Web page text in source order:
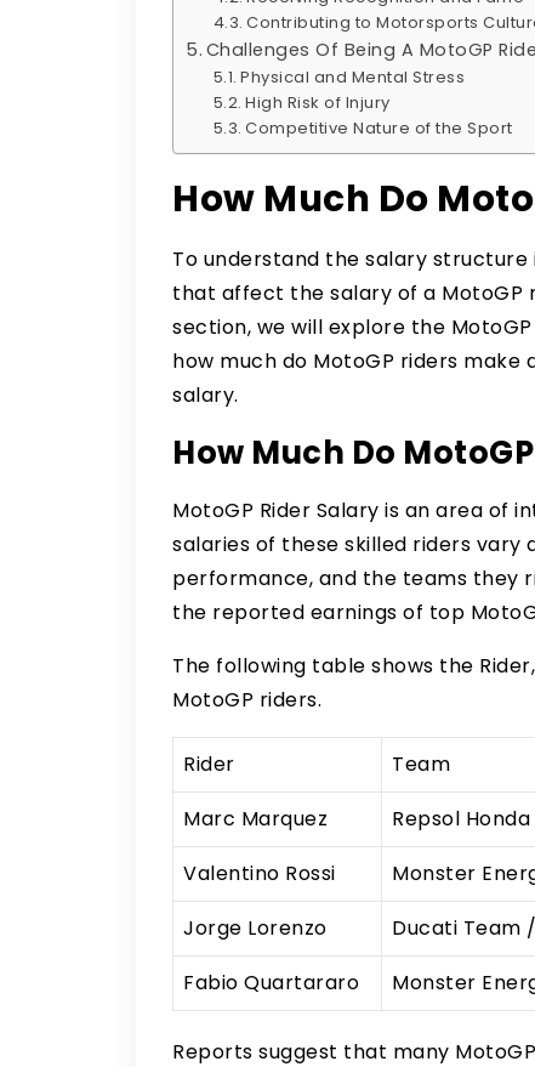
Contributing to Motorsports
Challenges Of Being A MotoGP
Physical and Mental Stress
High Risk of Injury
Competitive Nature of the Sport
How Much Do
To understand the salary
that affect the salary of a MotoGP
section, we will explore the
how much do MotoGP riders
salary.
How Much Do
MotoGP Rider Salary is an area of
salaries of these skilled riders vary
performance, and the teams they
the reported earnings of top
The following table shows the
MotoGP riders.
Rider Team
Marc Marquez
Repsol
Valentino Rossi
Monster
Jorge Lorenzo
Ducati Team
Fabio Quartararo
Monster
Reports suggest that many